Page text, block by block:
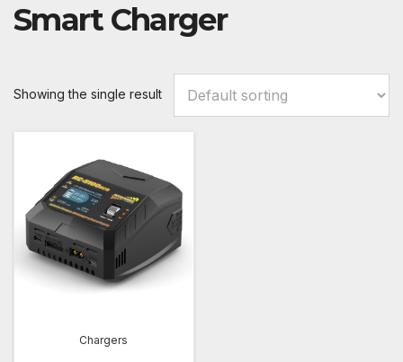
Smart Charger
Showing the single result
Chargers